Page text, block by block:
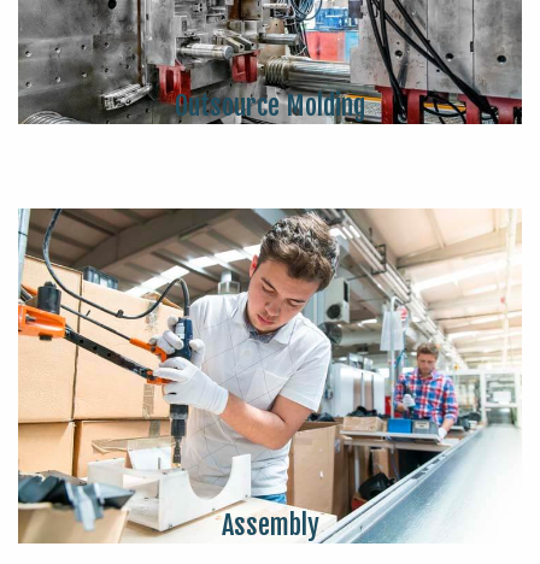
Outsource Molding
Assembly